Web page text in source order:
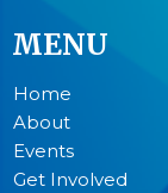
MENU
Home
About
Events
Get Involved